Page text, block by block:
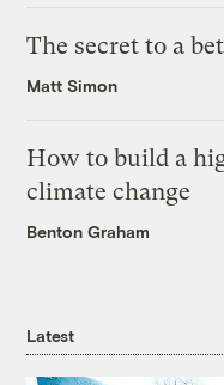
The secret to a
Matt Simon
How to build a
climate change
Benton Graham
Latest